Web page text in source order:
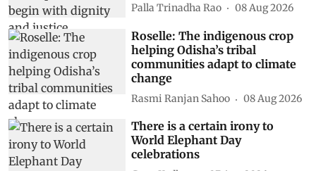
Palla Trinadha Rao 08 Aug 2026
Roselle: The indigenous crop
helping Odisha’s tribal
communities adapt to climate
change
Rasmi Ranjan Sahoo 08 Aug 2026
There is a certain irony to
World Elephant Day
celebrations